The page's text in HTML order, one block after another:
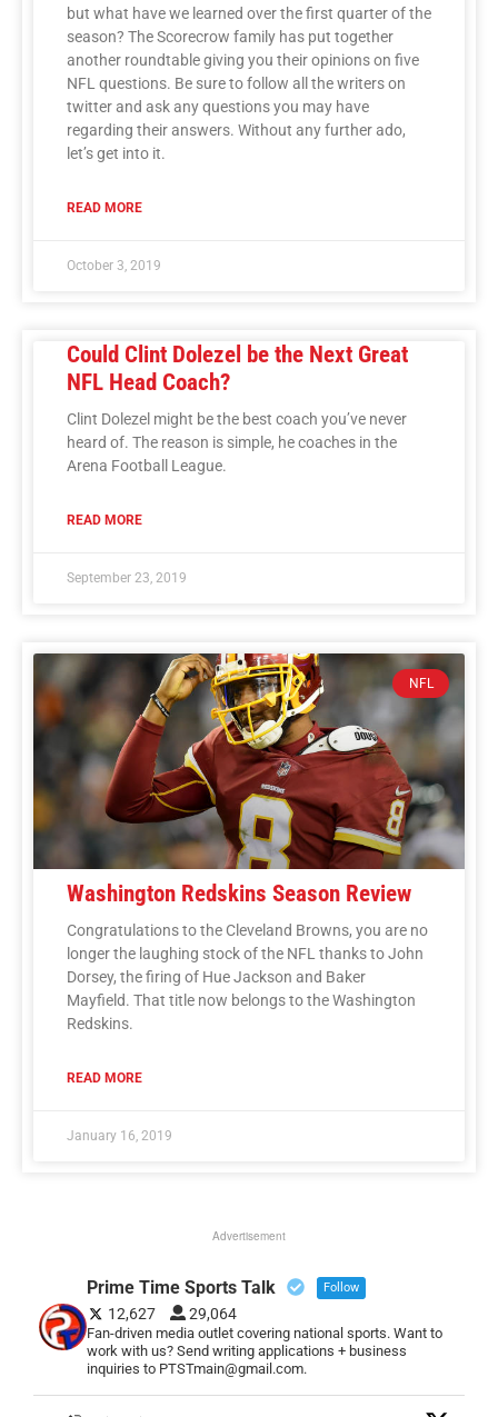
but what have we learned over the first quarter of the
season? The Scorecrow family has put together
another roundtable giving you their opinions on five
NFL questions. Be sure to follow all the writers on
twitter and ask any questions you may have
regarding their answers. Without any further ado,
let’s get into it.
READ MORE
October 3, 2019
Could Clint Dolezel be the Next Great
NFL Head Coach?
Clint Dolezel might be the best coach you’ve never
heard of. The reason is simple, he coaches in the
Arena Football League.
READ MORE
September 23, 2019
NFL
Washington Redskins Season Review
Congratulations to the Cleveland Browns, you are no
longer the laughing stock of the NFL thanks to John
Dorsey, the firing of Hue Jackson and Baker
Mayfield. That title now belongs to the Washington
Redskins.
READ MORE
January 16, 2019
Advertisement
Prime Time Sports Talk Follow
12,627 29,064
Fan-driven media outlet covering national sports. Want to
work with us? Send writing applications + business
inquiries to PTSTmain@gmail.com.